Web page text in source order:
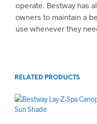
operate. Bestway has
owners to maintain a
use whenever they
RELATED PRODUCTS